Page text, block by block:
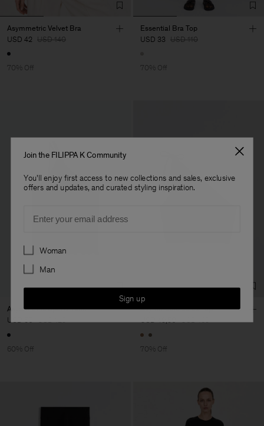
Asymmetric Velvet Bra
USD 42 USD 140
70% Off
Essential Bra Top
USD 33 USD 110
70% Off
Asymmetric Sports Tank
USD 50 USD 125
60% Off
Asymmetric Lurex Top
USD 49,50 USD 165
70% Off
Join the FILIPPA K Community
You'll enjoy first access to new collections and sales, exclusive
offers and updates, and curated styling inspiration.
Preferences
Woman
Man
Sign up